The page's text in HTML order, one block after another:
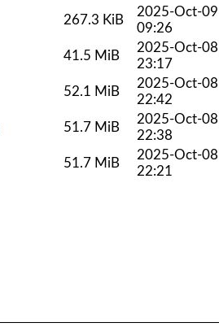
267.3 KiB
2025-Oct-09
09:26
41.5 MiB
2025-Oct-08
23:17
52.1 MiB
2025-Oct-08
22:42
51.7 MiB
2025-Oct-08
22:38
51.7 MiB
2025-Oct-08
22:21